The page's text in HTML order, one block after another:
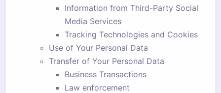
----------
Information from Third-Party Social
Media Services
Tracking Technologies and Cookies
Use of Your Personal Data
Transfer of Your Personal Data
Business Transactions
Law enforcement